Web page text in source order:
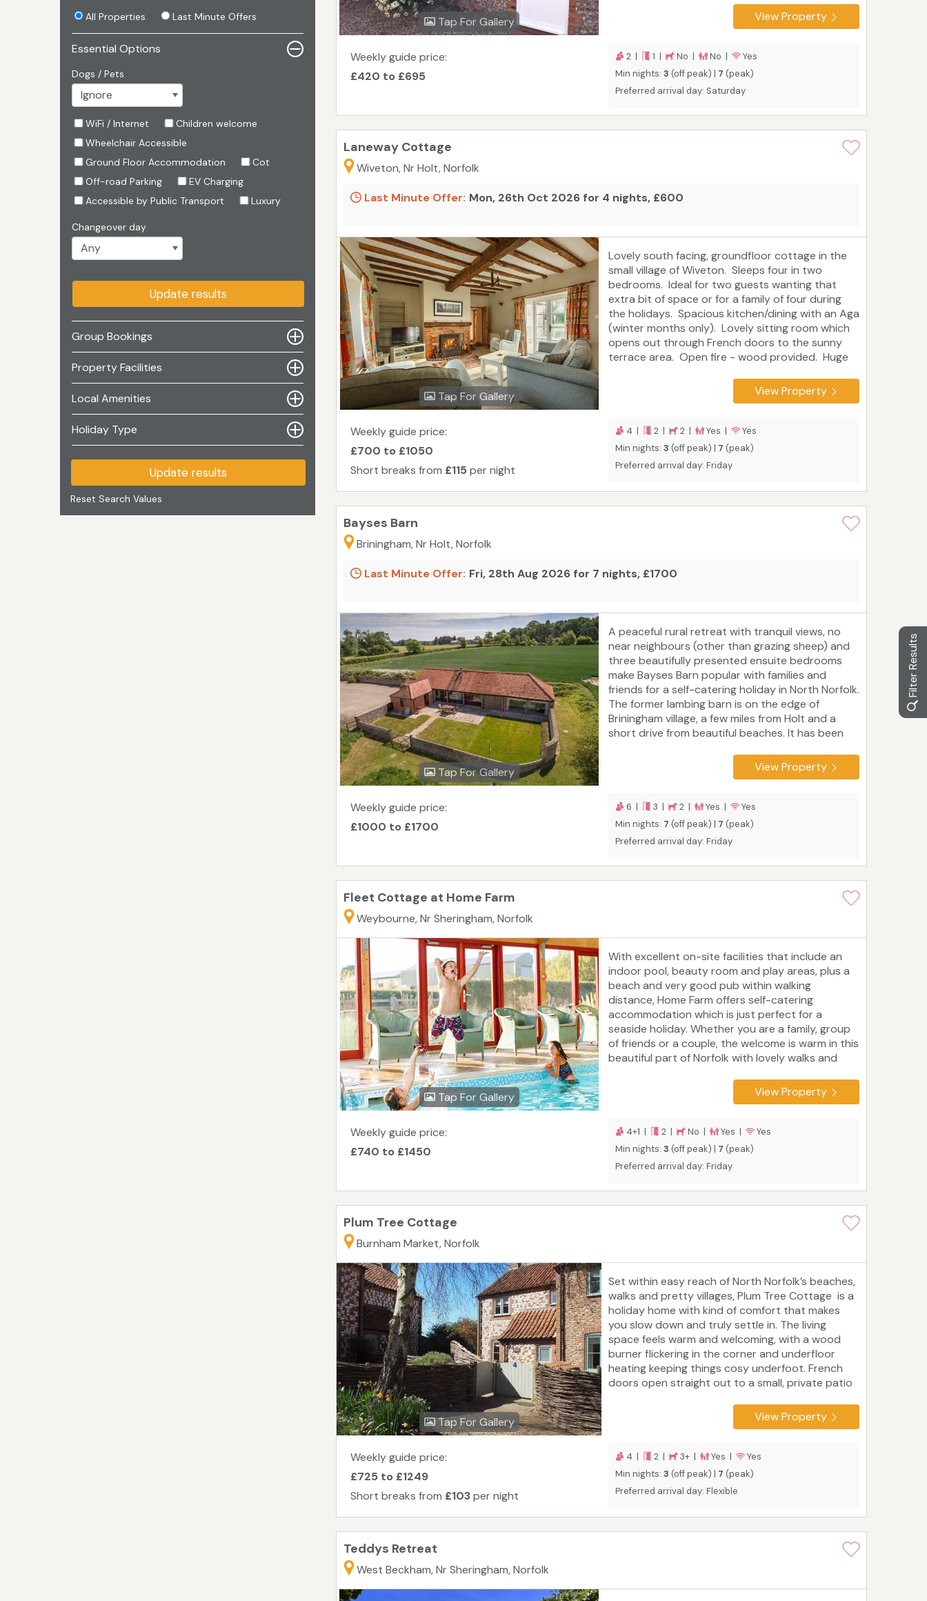
Filter Results
All Properties Last Minute Offers
Essential Options
Dogs / Pets
WiFi / Internet
Children welcome
Wheelchair Accessible
Ground Floor Accommodation
Cot
Off-road Parking
EV Charging
Accessible by Public Transport
Luxury
Changeover day
Update results
Group Bookings
Property Facilities
Local Amenities
Holiday Type
Update results
Reset Search Values
Tap For Gallery
coast, country houses and Norfolk countryside
peppered with pretty villages and towns are just
View Property
Weekly guide price:
£420 to £695
2 | 1 | No | No |
Yes
Min nights: 3 (off peak) | 7 (peak)
Preferred arrival day: Saturday
Laneway Cottage
Wiveton, Nr Holt, Norfolk
Last Minute Offer: Mon, 26th Oct 2026 for 4 nights, £600
Tap For Gallery
Lovely south facing, groundfloor cottage in the
small village of Wiveton. Sleeps four in two
bedrooms. Ideal for two guests wanting that
extra bit of space or for a family of four during
the holidays. Spacious kitchen/dining with an Aga
(winter months only). Lovely sitting room which
opens out through French doors to the sunny
terrace area. Open fire - wood provided. Huge
fitted cupboards. Twin bedroom. Bathroom and
View Property
Weekly guide price:
£700 to £1050
Short breaks from £115 per night
4 | 2 | 2 | Yes |
Yes
Min nights: 3 (off peak) | 7 (peak)
Preferred arrival day: Friday
Bayses Barn
Briningham, Nr Holt, Norfolk
Last Minute Offer: Fri, 28th Aug 2026 for 7 nights, £1700
Tap For Gallery
A peaceful rural retreat with tranquil views, no
near neighbours (other than grazing sheep) and
three beautifully presented ensuite bedrooms
make Bayses Barn popular with families and
friends for a self-catering holiday in North Norfolk.
The former lambing barn is on the edge of
Briningham village, a few miles from Holt and a
short drive from beautiful beaches. It has been
architect to make the most of its outlook over
the valley. Country and coastal walks, stately
attractions are all within easy reach, as are local
farmers' markets, excellent food shops, pubs and
cafes.
View Property
Weekly guide price:
£1000 to £1700
6 | 3 | 2 | Yes |
Yes
Min nights: 7 (off peak) | 7 (peak)
Preferred arrival day: Friday
Fleet Cottage at Home Farm
Weybourne, Nr Sheringham, Norfolk
Tap For Gallery
With excellent on-site facilities that include an
indoor pool, beauty room and play areas, plus a
beach and very good pub within walking
distance, Home Farm offers self-catering
accommodation which is just perfect for a
seaside holiday. Whether you are a family, group
of friends or a couple, the welcome is warm in this
beautiful part of Norfolk with lovely walks and
abundance of attractions for day trips out. Fleet
Cottage is all ground floor ideal for anyone with
two bedrooms, a large king with single bed, and a
twin room. Large bathroom with bath and
separate shower, kitchen, and lounge/diner.
Enclosed patio area with seating and brick BBQ.
Fleet is on our main site.
View Property
Weekly guide price:
£740 to £1450
4+1 | 2 | No | Yes |
Yes
Min nights: 3 (off peak) | 7 (peak)
Preferred arrival day: Friday
Plum Tree Cottage
Burnham Market, Norfolk
Tap For Gallery
Set within easy reach of North Norfolk’s beaches,
walks and pretty villages, Plum Tree Cottage is a
holiday home with kind of comfort that makes
you slow down and truly settle in. The living
space feels warm and welcoming, with a wood
burner flickering in the corner and underfloor
heating keeping things cosy underfoot. French
doors open straight out to a small, private patio
evening glass of wine. Guests can borrow the
cottage’s four bikes to pedal out towards
following quiet country lanes to the coast.
View Property
Weekly guide price:
£725 to £1249
Short breaks from £103per night
4 | 2 | 3+ | Yes |
Yes
Min nights: 3 (off peak) | 7 (peak)
Preferred arrival day: Flexible
Teddys Retreat
West Beckham, Nr Sheringham, Norfolk